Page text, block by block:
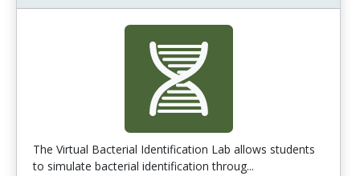
The Virtual Bacterial Identification Lab allows students
to simulate bacterial identification throug...